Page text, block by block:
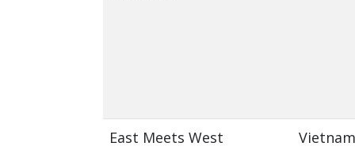
East Meets West
Vietnam